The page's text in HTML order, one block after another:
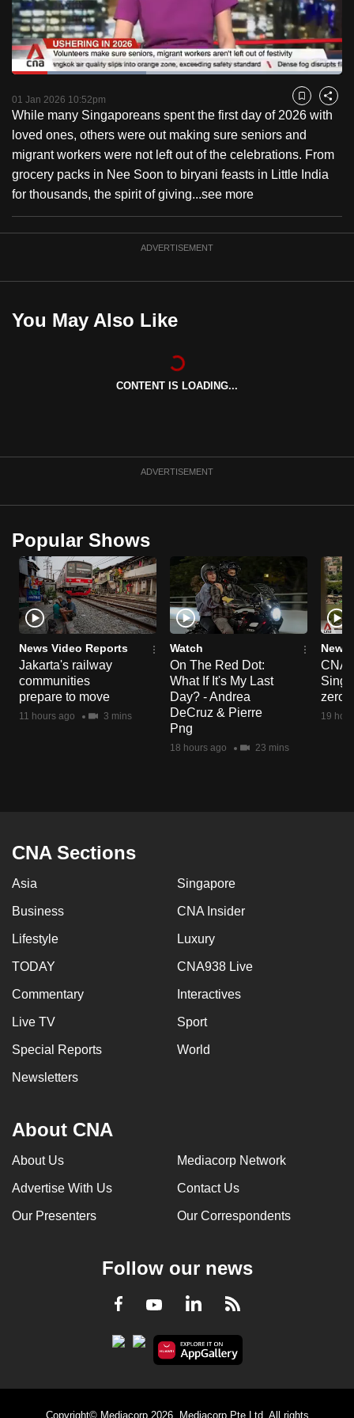
PauseUnmute
Time
Loaded:
01 Jan 2026 10:52pm Bookmark
Share
While many Singaporeans spent the first day of 2026 with
loved ones, others were out making sure seniors and
migrant workers were not left out of the celebrations. From
grocery packs in Nee Soon to biryani feasts in Little India
for thousands, the spirit of giving...see more
ADVERTISEMENT
You May Also Like
CONTENT IS LOADING...
ADVERTISEMENT
Popular Shows
News Video Reports
Jakarta's railway
communities
prepare to move
11 hours ago 3 mins
Watch
On The Red Dot:
What If It's My Last
Day? - Andrea
DeCruz & Pierre
Png
18 hours ago 23 mins
News
CNA
zero
19
CNA Sections
Asia Singapore
Business CNA Insider
Lifestyle Luxury
TODAY CNA938 Live
Commentary Interactives
Live TV Sport
Special Reports World
Newsletters
About CNA
About Us Mediacorp Network
Advertise With Us Contact Us
Our Presenters Our Correspondents
Follow our news
Facebook
YoutubeLinkedInRSS
Copyright© Mediacorp 2026. Mediacorp Pte Ltd. All rights
to
switch
browsers
but
we
want
your
experience
with
CNA
to
be
the
best
to
supported
browser
or,
for
the
finest
experience,
download
the
mobile
having
us